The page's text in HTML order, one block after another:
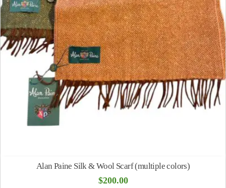
Alan Paine Silk & Wool Scarf (multiple colors)
$200.00